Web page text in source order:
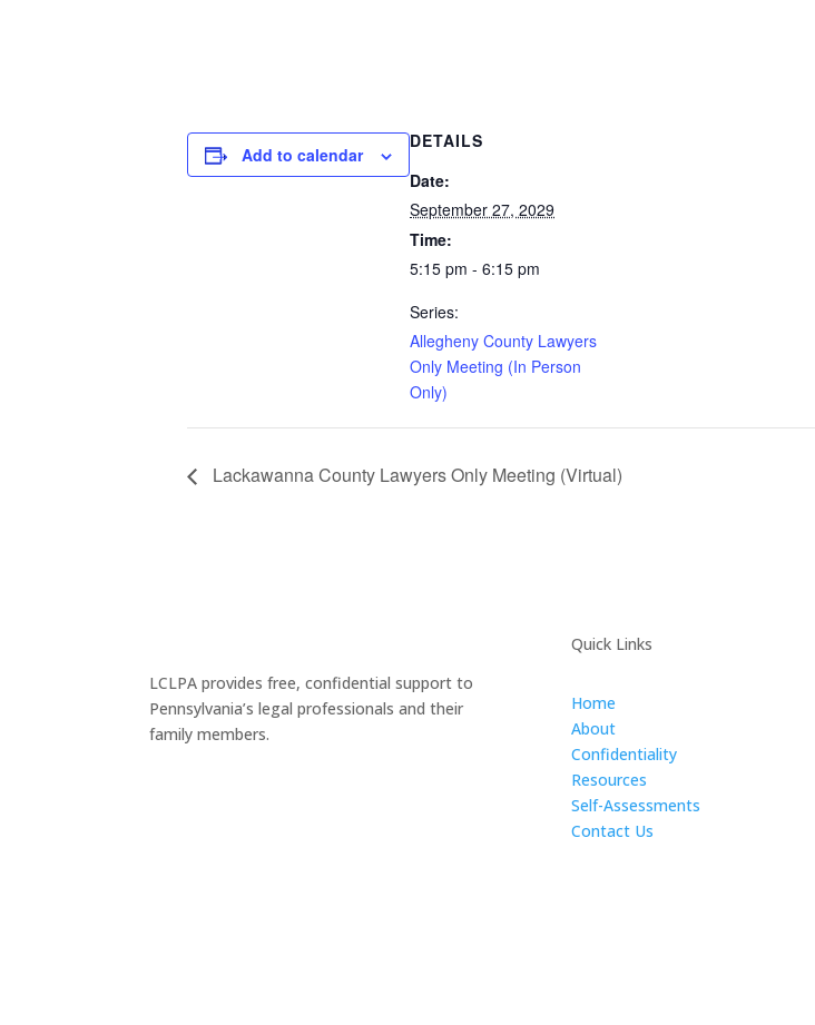
Add to calendar
DETAILS
Date:
September 27, 2029
Time:
5:15 pm - 6:15 pm
Series:
Allegheny County Lawyers
Only Meeting (In Person
Only)
Lackawanna County Lawyers Only Meeting (Virtual)
LCLPA provides free, confidential support to
Pennsylvania’s legal professionals and their
family members.
Quick Links
Home
About
Confidentiality
Resources
Self-Assessments
Contact Us